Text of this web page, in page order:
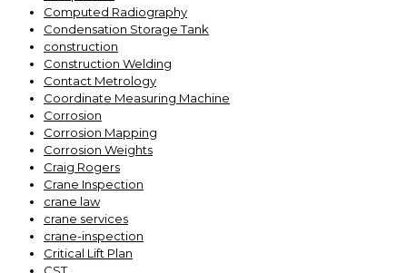
Computed Radiography
Condensation Storage Tank
construction
Construction Welding
Contact Metrology
Coordinate Measuring Machine
Corrosion
Corrosion Mapping
Corrosion Weights
Craig Rogers
Crane Inspection
crane law
crane services
crane-inspection
Critical Lift Plan